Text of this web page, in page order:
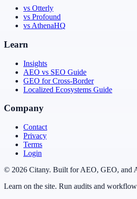
vs Otterly
vs Profound
vs AthenaHQ
Learn
Insights
AEO vs SEO Guide
GEO for Cross-Border
Localized Ecosystems Guide
Company
Contact
Privacy
Terms
Login
© 2026 Citany. Built for AEO, GEO, and
Learn on the site. Run audits and